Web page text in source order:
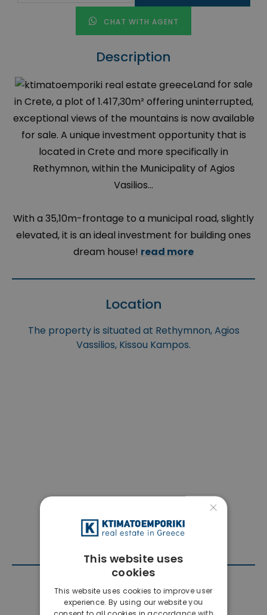
CHAT WITH AGENT
Description
Land for sale
in Crete, a plot of 1.417,30m² offering uninterrupted,
exceptional views of the mountains is now available
for sale. A unique investment opportunity that is
located in Crete and more specifically in
Rethymnon, within the Municipality of Agios
Vasilios...
With a 35,10m-frontage to a municipal road, slightly
elevated, it is an ideal investment for building ones
dream house! read more
Location
The property is situated at Rethymnon, Agios
Vassilios, Kissou Kampos.
Contact Agent
×
This website uses
cookies
This website uses cookies to improve user
experience. By using our website you